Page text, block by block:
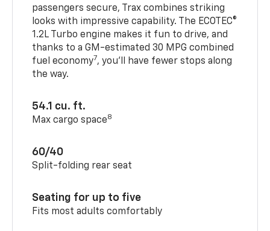
passengers secure, Trax combines striking
looks with impressive capability. The ECOTEC®
1.2L Turbo engine makes it fun to drive, and
thanks to a GM-estimated 30 MPG combined
fuel economy7, you’ll have fewer stops along
the way.
54.1 cu. ft.
Max cargo space8
60/40
Split-folding rear seat
Seating for up to five
Fits most adults comfortably